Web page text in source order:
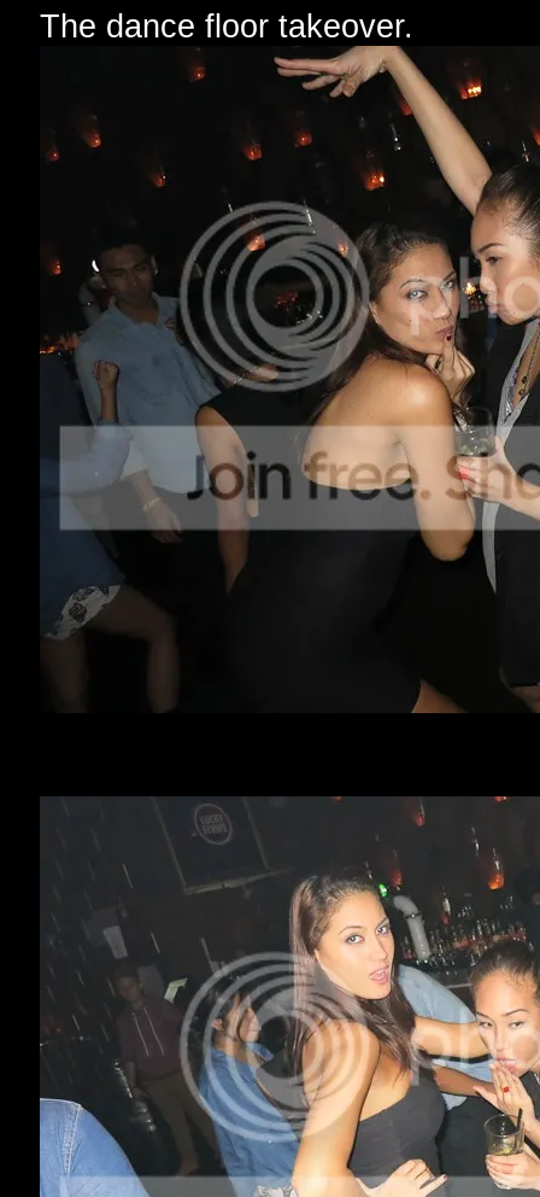
The dance floor takeover.